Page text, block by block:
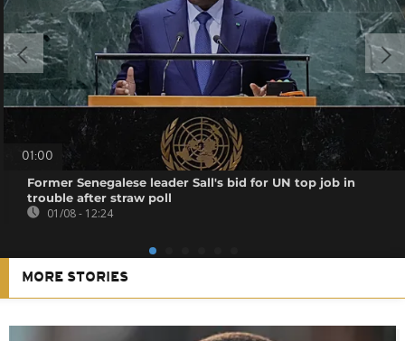
01:00
Former Senegalese leader Sall's bid for UN top job in
trouble after straw poll
01/08 - 12:24
MORE STORIES